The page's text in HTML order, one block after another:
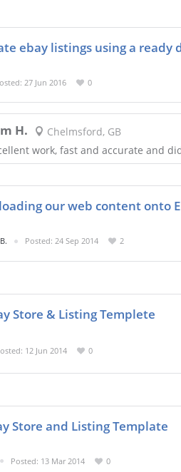
ebay listings using a
27 Jun 2016 0
H.
Chelmsford, GB
work, fast and accurate and
our web content onto
Posted: 24 Sep 2014 2
Store & Listing Templete
12 Jun 2014 0
Store and Listing Template
Posted: 13 Mar 2014 0